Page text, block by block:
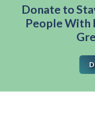
Donate to
People With